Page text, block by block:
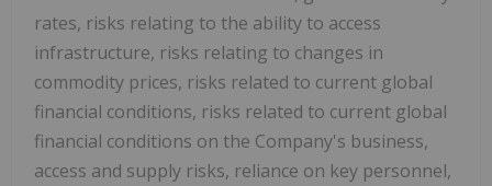
rates, risks relating to the ability to access
infrastructure, risks relating to changes in
commodity prices, risks related to current global
financial conditions, risks related to current global
financial conditions on the Company's business,
access and supply risks, reliance on key personnel,